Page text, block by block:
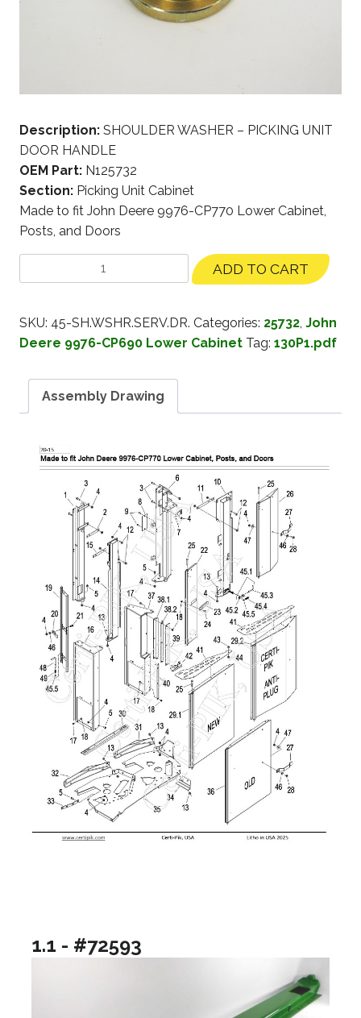
Description: SHOULDER WASHER – PICKING UNIT
DOOR HANDLE
OEM Part: N125732
Section: Picking Unit Cabinet
Made to fit John Deere 9976-CP770 Lower Cabinet,
Posts, and Doors
ADD TO CART
SKU: 45-SH.WSHR.SERV.DR. Categories: 25732, John
Deere 9976-CP690 Lower Cabinet Tag: 130P1.pdf
Assembly Drawing
1.1 - #72593